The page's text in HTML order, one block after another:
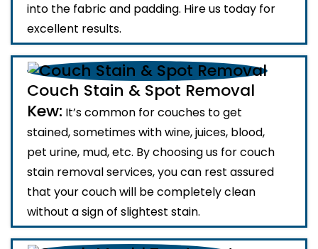
into the fabric and padding. Hire us today for
excellent results.
Couch Stain & Spot Removal
Kew: It’s common for couches to get
stained, sometimes with wine, juices, blood,
pet urine, mud, etc. By choosing us for couch
stain removal services, you can rest assured
that your couch will be completely clean
without a sign of slightest stain.